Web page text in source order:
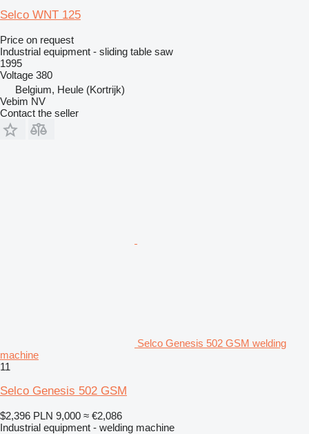
Selco WNT 125
Price on request
Industrial equipment - sliding table saw
1995
Voltage 380
Belgium, Heule (Kortrijk)
Vebim NV
Contact the seller
Selco Genesis 502 GSM welding
machine
11
Selco Genesis 502 GSM
$2,396 PLN 9,000 ≈ €2,086
Industrial equipment - welding machine